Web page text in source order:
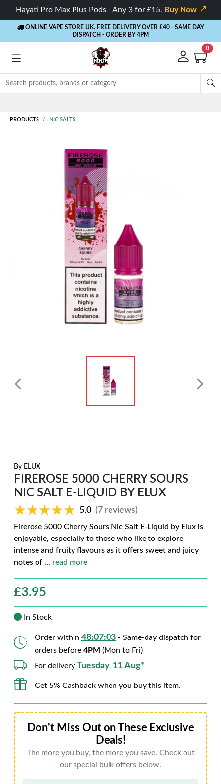
Hayati Pro Max Plus Pods - Any 3 for £15. Buy Now
ONLINE VAPE STORE UK. FREE DELIVERY OVER £40 - SAME DAY
DISPATCH - ORDER BY 4PM
0
PRODUCTS NIC SALTS
By ELUX
FIREROSE 5000 CHERRY SOURS
NIC SALT E-LIQUID BY ELUX
★★★★★
★★★★★ 5.0 (7 reviews)
Firerose 5000 Cherry Sours Nic Salt E-Liquid by Elux is
enjoyable, especially to those who like to explore
intense and fruity flavours as it offers sweet and juicy
notes of ... read more
£3.95
In Stock
Order within 48:07:02 - Same-day dispatch for
orders before 4PM (Mon to Fri)
For delivery Tuesday, 11 Aug*
Get 5% Cashback when you buy this item.
Don't Miss Out on These Exclusive
Deals!
The more you buy, the more you save. Check out
our special bulk offers below.